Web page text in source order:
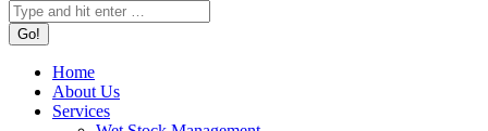
Home
About Us
Services